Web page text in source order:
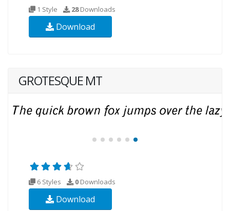
1 Style 28Downloads
Download
GROTESQUE MT
6 Styles 0 Downloads
Download